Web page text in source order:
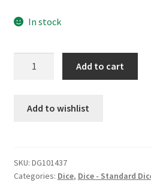
In stock
Add to cart
Add to wishlist
SKU: DG101437
Categories: Dice, Dice - Standard